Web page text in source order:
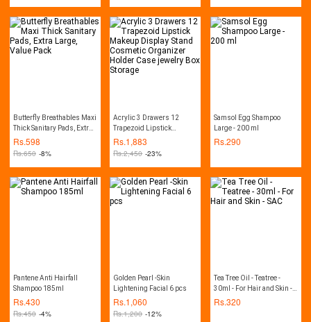
Butterfly Breathables Maxi
Thick Sanitary Pads, Extra
Large, Value Pack
Rs.598
Rs.650 -8%
Acrylic 3 Drawers 12
Trapezoid Lipstick
Makeup Display Stand
Cosmetic Organizer
Holder Case jewelry Box
Storage
Rs.1,883
Rs.2,450 -23%
Samsol Egg Shampoo
Large - 200 ml
Rs.290
Pantene Anti Hairfall
Shampoo 185ml
Rs.430
Rs.450 -4%
Golden Pearl -Skin
Lightening Facial 6 pcs
Rs.1,060
Rs.1,200 -12%
Tea Tree Oil - Teatree -
30ml - For Hair and Skin -
SAC
Rs.320